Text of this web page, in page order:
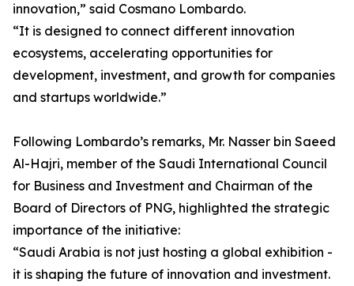
innovation,” said Cosmano Lombardo.
“It is designed to connect different innovation
ecosystems, accelerating opportunities for
development, investment, and growth for companies
and startups worldwide.”
Following Lombardo’s remarks, Mr. Nasser bin Saeed
Al-Hajri, member of the Saudi International Council
for Business and Investment and Chairman of the
Board of Directors of PNG, highlighted the strategic
importance of the initiative:
“Saudi Arabia is not just hosting a global exhibition -
it is shaping the future of innovation and investment.